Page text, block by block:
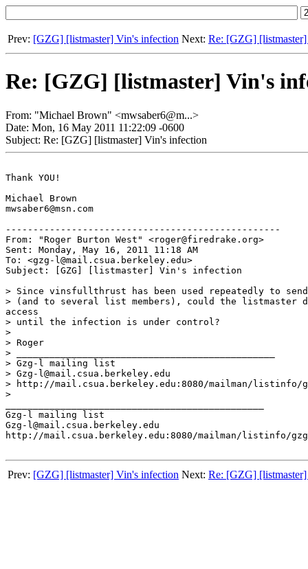
Prev: [GZG] [listmaster] Vin's infection Next: Re: [GZG]
Re: [GZG] [listmaster] Vin's
From: "Michael Brown" <mwsaber6@m...>
Date: Mon, 16 May 2011 11:22:09 -0600
Subject: Re: [GZG] [listmaster] Vin's infection
Thank YOU!
Michael Brown
mwsaber6@msn.com
--------------------------------------------------
From: "Roger Burton West" <roger@firedrake.org>
Sent: Monday, May 16, 2011 11:18 AM
To: <gzg-l@mail.csua.berkeley.edu>
Subject: [GZG] [listmaster] Vin's infection
> Since vinsfullthrust has been used repeatedly to
> (and to several list members), could the
access
> until the infection is under control?
>
> Roger
> _______________________________________________
> Gzg-l mailing list
> Gzg-l@mail.csua.berkeley.edu
> http://mail.csua.berkeley.edu:8080/mailman/listinfo/
>
Gzg-l mailing list
Gzg-l@mail.csua.berkeley.edu
http://mail.csua.berkeley.edu:8080/mailman/listinfo/
Prev: [GZG] [listmaster] Vin's infection Next: Re: [GZG]